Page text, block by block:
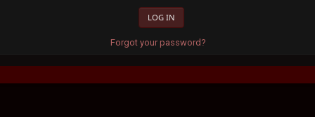
Forgot your password?